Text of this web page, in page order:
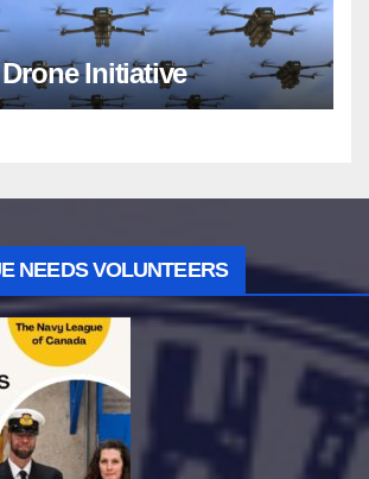
Initiative
NEEDS VOLUNTEERS